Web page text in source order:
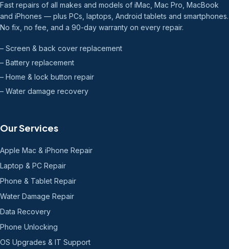
Fast repairs of all makes and models of iMac, Mac Pro, MacBook
and iPhones — plus PCs, laptops, Android tablets and smartphones.
No fix, no fee, and a 90-day warranty on every repair.
– Screen & back cover replacement
– Battery replacement
– Home & lock button repair
– Water damage recovery
Our Services
Apple Mac & iPhone Repair
Laptop & PC Repair
Phone & Tablet Repair
Water Damage Repair
Data Recovery
Phone Unlocking
OS Upgrades & IT Support